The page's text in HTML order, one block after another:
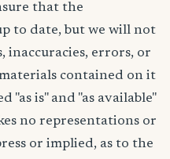
that the
to date, but we will not
inaccuracies, errors, or
contained on it
is" and "as available"
no representations or
or implied, as to the